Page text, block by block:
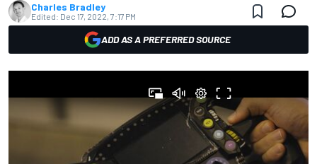
Charles Bradley
Edited: Dec 17, 2022, 7:17 PM
ADD AS A PREFERRED SOURCE